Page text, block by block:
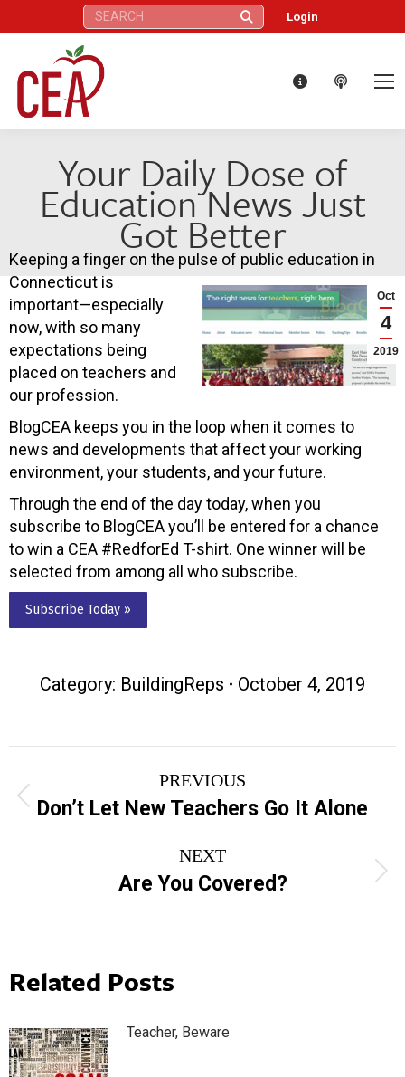
Search: Login
Your Daily Dose of
Education News Just
Got Better
Oct
4
2019
Keeping a finger on the pulse of public education in
Connecticut is
important—especially
now, with so many
expectations being
placed on teachers and
our profession.
BlogCEA keeps you in the loop when it comes to
news and developments that affect your working
environment, your students, and your future.
Through the end of the day today, when you
subscribe to BlogCEA you’ll be entered for a chance
to win a CEA #RedforEd T-shirt. One winner will be
selected from among all who subscribe.
Subscribe Today »
Category: BuildingReps October 4, 2019
navigation
PREVIOUS
Previous
post:
Don’t Let New Teachers Go It Alone
NEXT
Next
post:
Are You Covered?
Related Posts
Teacher, Beware